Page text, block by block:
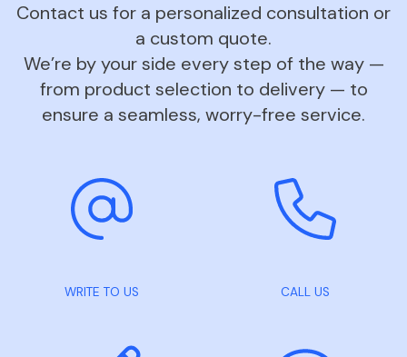
Contact us for a personalized consultation or
a custom quote.
We’re by your side every step of the way —
from product selection to delivery — to
ensure a seamless, worry-free service.
WRITE TO US CALL US